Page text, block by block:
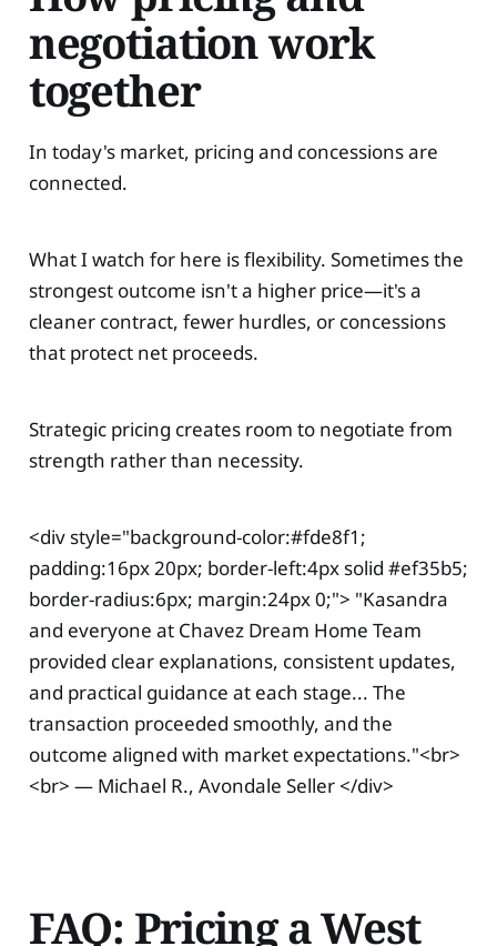
negotiation work
together
In today's market, pricing and concessions are
connected.
What I watch for here is flexibility. Sometimes the
strongest outcome isn't a higher price—it's a
cleaner contract, fewer hurdles, or concessions
that protect net proceeds.
Strategic pricing creates room to negotiate from
strength rather than necessity.
<div style="background-color:#fde8f1;
padding:16px 20px; border-left:4px solid #ef35b5;
border-radius:6px; margin:24px 0;"> "Kasandra
and everyone at Chavez Dream Home Team
provided clear explanations, consistent updates,
and practical guidance at each stage... The
transaction proceeded smoothly, and the
outcome aligned with market expectations."<br>
<br> — Michael R., Avondale Seller </div>
FAQ: Pricing a West